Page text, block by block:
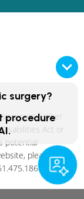
some other
Act or
potential
please
surgery?
procedure